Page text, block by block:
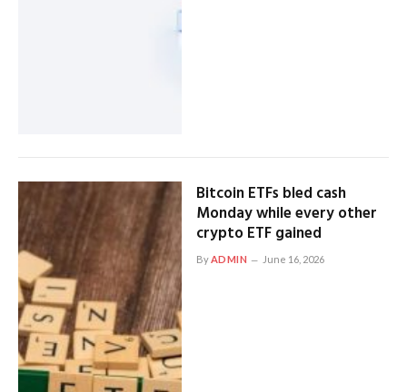
Bitcoin ETFs bled cash
Monday while every other
crypto ETF gained
ByADMIN June 16, 2026